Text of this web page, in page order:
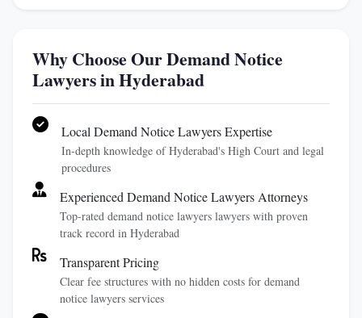
Why Choose Our Demand Notice
Lawyers in Hyderabad
Local Demand Notice Lawyers Expertise
In-depth knowledge of Hyderabad's High Court and legal
procedures
Experienced Demand Notice Lawyers Attorneys
Top-rated demand notice lawyers lawyers with proven
track record in Hyderabad
Transparent Pricing
Clear fee structures with no hidden costs for demand
notice lawyers services